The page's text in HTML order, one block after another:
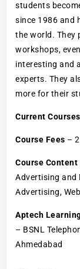
students
since 1986 and
the world. They
workshops,
interesting and
experts. They
more for their
Current Courses
Course Fees –
Course Content
Advertising and
Advertising,
Aptech
– BSNL
Ahmedabad